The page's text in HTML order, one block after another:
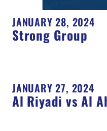
JANUARY 28, 2024
Strong Group
JANUARY 27, 2024
Al Riyadi vs Al